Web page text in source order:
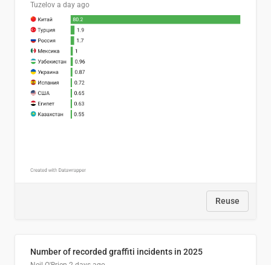
Tuzelov a day ago
Reuse
Number of recorded graffiti incidents in 2025